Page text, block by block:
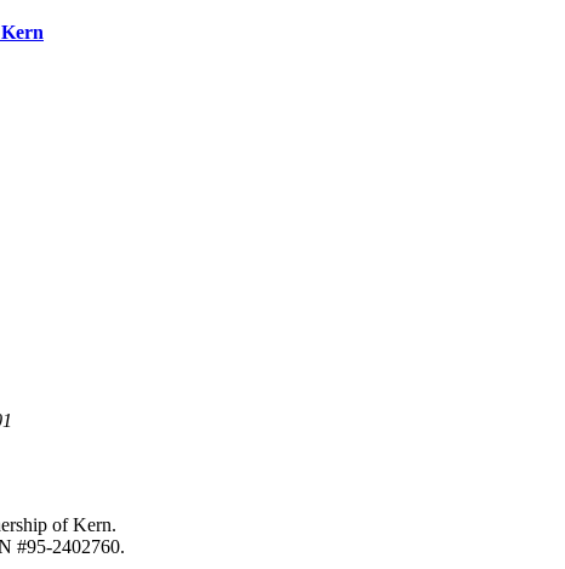
of Kern.
#95-2402760.